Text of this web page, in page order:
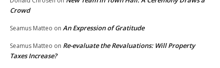
Crowd
Seamus Matteo on An Expression of Gratitude
Seamus Matteo on Re-evaluate the Revaluations: Will Property
Taxes Increase?